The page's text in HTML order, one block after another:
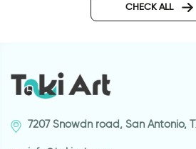
CHECK ALL
7207 Snowdn road, San Antonio,